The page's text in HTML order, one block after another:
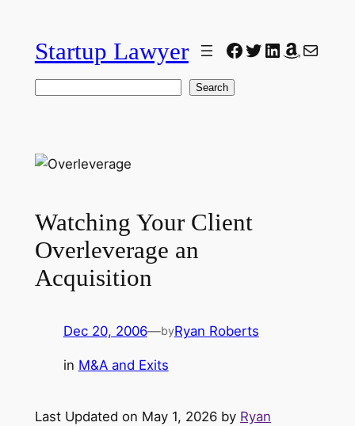
contentStartup Lawyer Facebook
Twitter
LinkedIn
Amazon
Mail
Search
Watching Your Client
Overleverage an
Acquisition
Dec 20, 2006—byRyan Roberts
in M&A and Exits
Last Updated on May 1, 2026 by Ryan